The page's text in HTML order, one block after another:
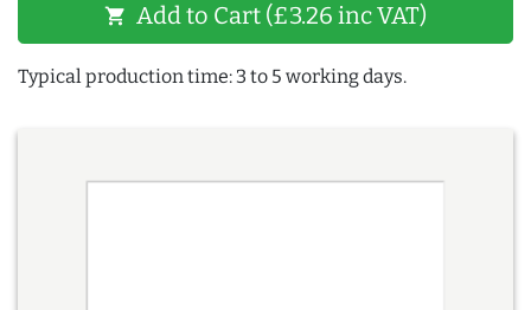
shopping_cart Add to Cart (£3.26 inc VAT)
Typical production time: 3 to 5 working days.